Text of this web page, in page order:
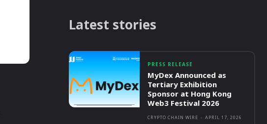
Latest stories
PRESS RELEASE
MyDex Announced as
Tertiary Exhibition
Sponsor at Hong Kong
Web3 Festival 2026
CRYPTO CHAIN WIRE - APRIL 17, 2026